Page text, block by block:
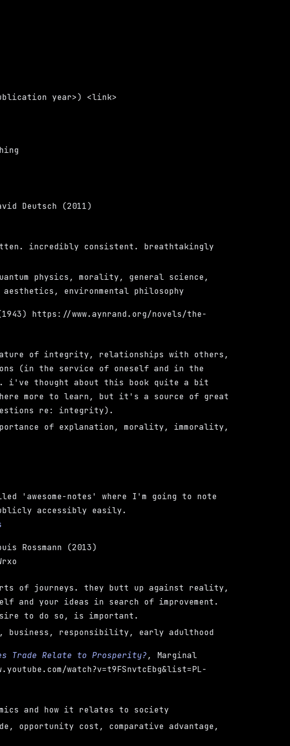
year>) <link>
Deutsch (2011)
incredibly consistent. breathtakingly
physics, morality, general science,
environmental philosophy
https://www.aynrand.org/novels/the-
of integrity, relationships with others,
(in the service of oneself and in the
i've thought about this book quite a bit
more to learn, but it's a source of great
re: integrity).
of explanation, morality, immorality,
'awesome-notes' where I'm going to note
accessibly easily.
Rossmann (2013)
of journeys. they butt up against reality,
and your ideas in search of improvement.
to do so, is important.
responsibility, early adulthood
Trade Relate to Prosperity?, Marginal
watch?v=t9FSnvtcEbg&list=PL-
and how it relates to society
opportunity cost, comparative advantage,